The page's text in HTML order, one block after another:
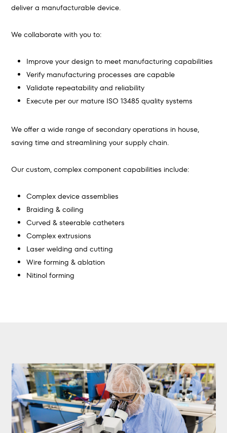
deliver a manufacturable device.
We collaborate with you to:
Improve your design to meet manufacturing capabilities
Verify manufacturing processes are capable
Validate repeatability and reliability
Execute per our mature ISO 13485 quality systems
We offer a wide range of secondary operations in house,
saving time and streamlining your supply chain.
Our custom, complex component capabilities include:
Complex device assemblies
Braiding & coiling
Curved & steerable catheters
Complex extrusions
Laser welding and cutting
Wire forming & ablation
Nitinol forming